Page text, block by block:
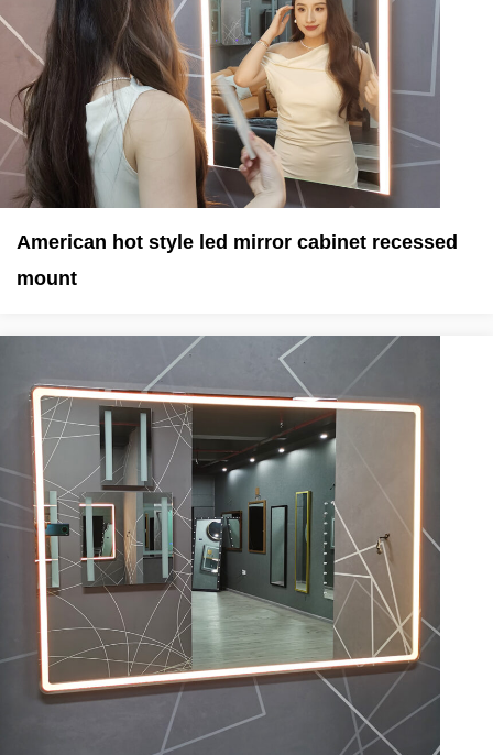
American hot style led mirror cabinet recessed
mount